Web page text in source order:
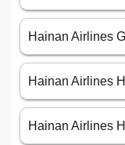
Hainan Airlines
Hainan Airlines
Hainan Airlines